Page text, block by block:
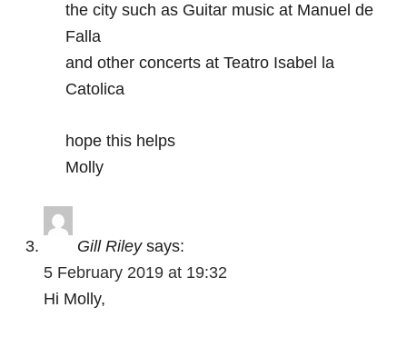
the city such as Guitar music at Manuel de
Falla
and other concerts at Teatro Isabel la
Catolica
hope this helps
Molly
Gill Riley says:
5 February 2019 at 19:32
Hi Molly,